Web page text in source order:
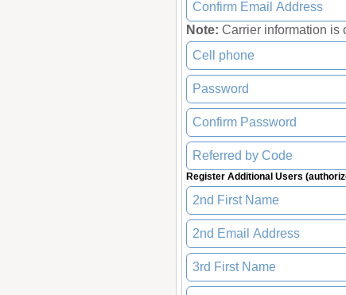
Note: Carrier information is
Register Additional Users